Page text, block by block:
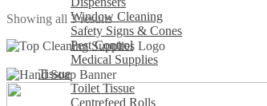
Window Cleaning
Safety Signs & Cones
Pest Control
Medical Supplies
Tissue
Toilet Tissue
Centrefeed Rolls
Showing all 3 resultsSorted
by
popularity